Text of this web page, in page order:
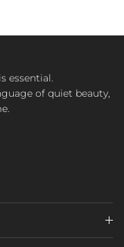
essential.
of quiet beauty,